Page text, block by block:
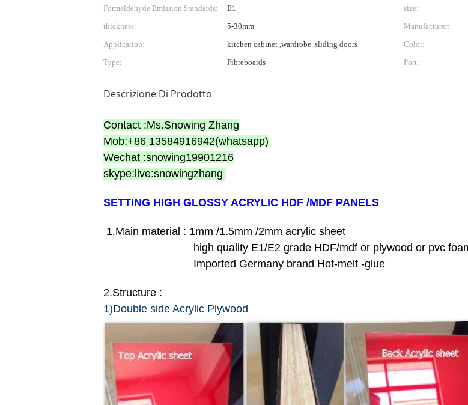
Formaldehyde Emission Standards:
E1 size:
thickness:
5-30mm Manufacturer:
Application:
kitchen cabinet ,wardrobe ,sliding doors Color:
Type:
Fibreboards Port:
Descrizione Di Prodotto
Contact :Ms.Snowing Zhang
Mob:+86 13584916942(whatsapp)
Wechat :snowing19901216
skype:live:snowingzhang
SETTING HIGH GLOSSY ACRYLIC HDF /MDF PANELS
1.Main material : 1mm /1.5mm /2mm acrylic sheet
high quality E1/E2 grade HDF/mdf or plywood or pvc foam
Imported Germany brand Hot-melt -glue
2.Structure :
1)Double side Acrylic Plywood